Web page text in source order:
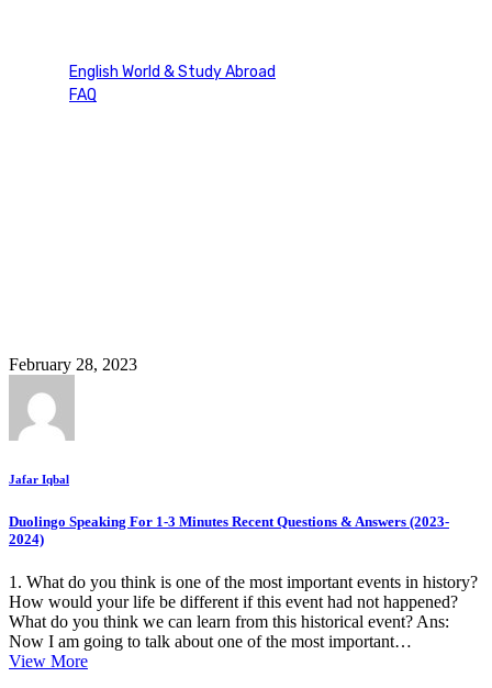
English World & Study Abroad
FAQ
February 28, 2023
Jafar Iqbal
Duolingo Speaking For 1-3 Minutes Recent Questions & Answers (2023-
2024)
1. What do you think is one of the most important events in history?
How would your life be different if this event had not happened?
What do you think we can learn from this historical event? Ans:
Now I am going to talk about one of the most important…
View More